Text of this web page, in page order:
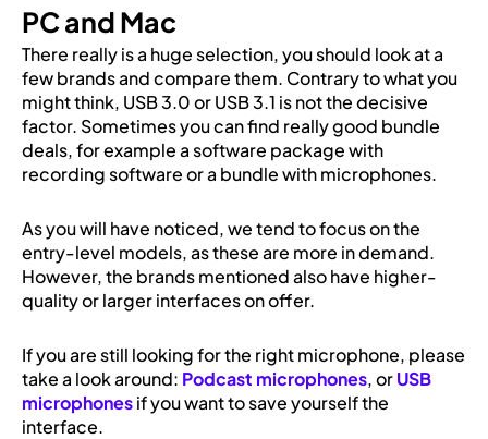
PC and Mac
There really is a huge selection, you should look at a
few brands and compare them. Contrary to what you
might think, USB 3.0 or USB 3.1 is not the decisive
factor. Sometimes you can find really good bundle
deals, for example a software package with
recording software or a bundle with microphones.
As you will have noticed, we tend to focus on the
entry-level models, as these are more in demand.
However, the brands mentioned also have higher-
quality or larger interfaces on offer.
If you are still looking for the right microphone, please
take a look around: Podcast microphones, orUSB
microphonesif you want to save yourself the
interface.